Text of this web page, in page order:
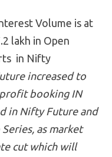
Volume is at
lakh in Open
in Nifty
increased to
booking IN
in Nifty Future and
as market
cut which will